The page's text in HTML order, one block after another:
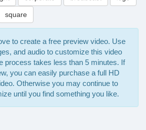
square
to create a free preview video. Use
and audio to customize this video
process takes less than 5 minutes. If
you can easily purchase a full HD
Otherwise you may continue to
until you find something you like.